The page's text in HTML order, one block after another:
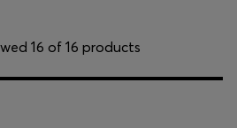
16 of 16 products